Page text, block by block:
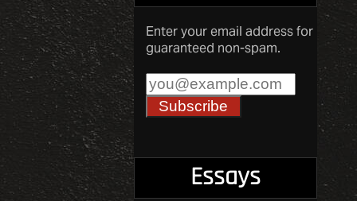
Enter your email address for
guaranteed non-spam.
Essays